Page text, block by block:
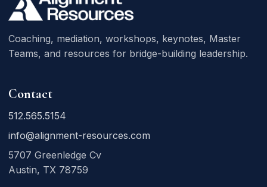
Coaching, mediation, workshops, keynotes, Master
Teams, and resources for bridge-building leadership.
Contact
512.565.5154
info@alignment-resources.com
5707 Greenledge Cv
Austin, TX 78759